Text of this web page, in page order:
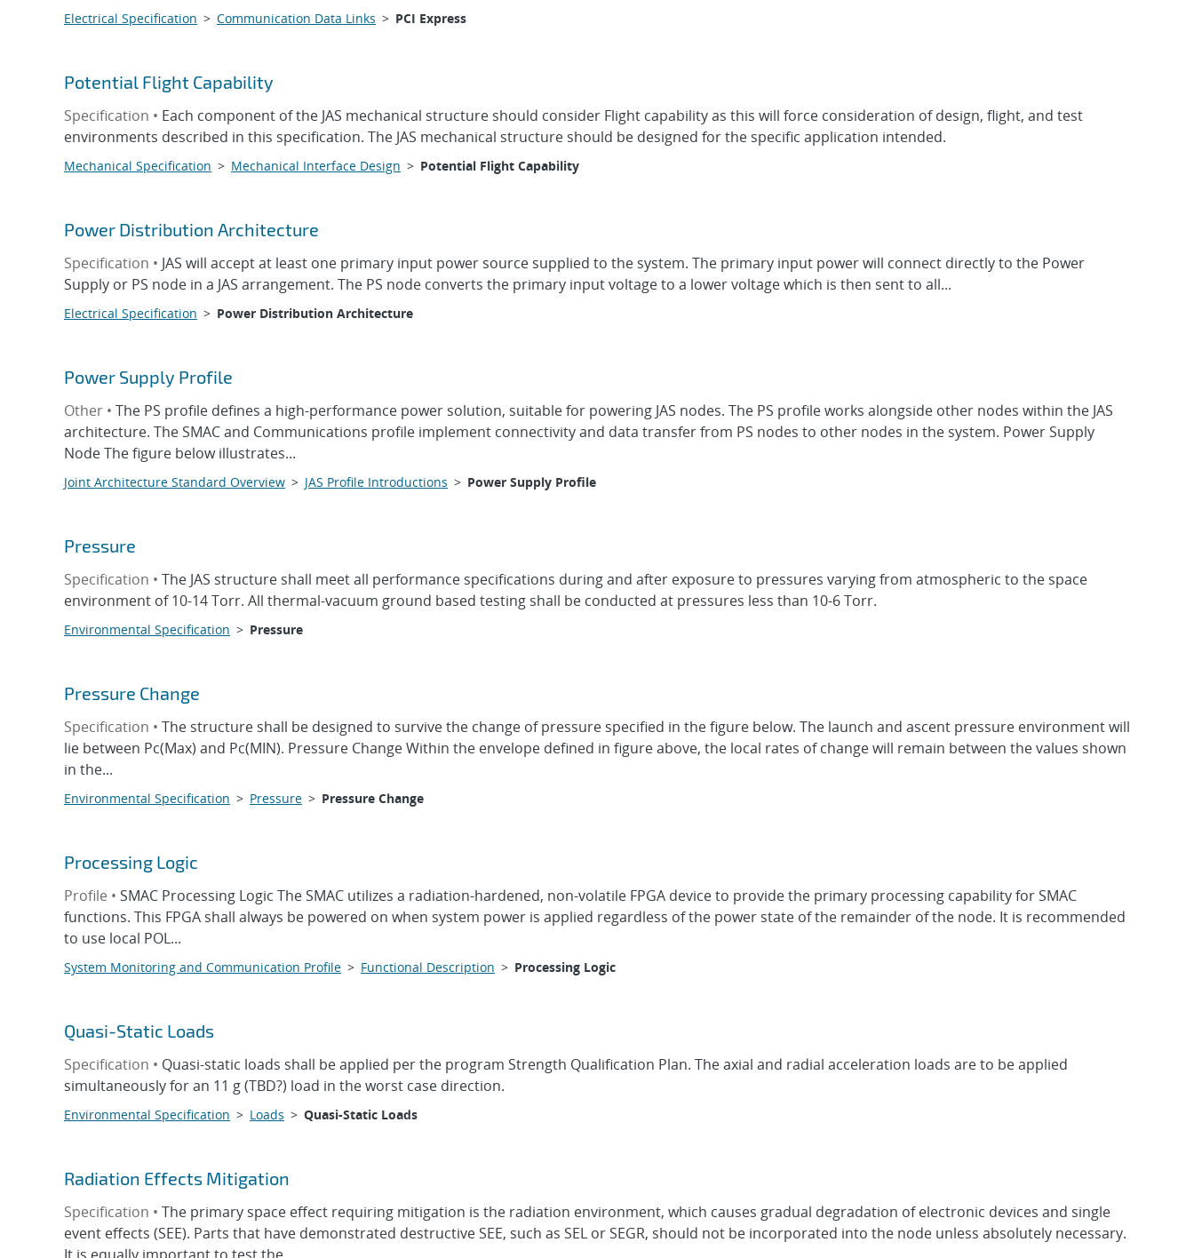
Electrical Specification > Communication Data Links > PCI Express
Potential Flight Capability
Specification • Each component of the JAS mechanical structure should consider Flight capability as this will force consideration of design, flight, and test
environments described in this specification. The JAS mechanical structure should be designed for the specific application intended.
Mechanical Specification > Mechanical Interface Design > Potential Flight Capability
Power Distribution Architecture
Specification • JAS will accept at least one primary input power source supplied to the system. The primary input power will connect directly to the Power
Supply or PS node in a JAS arrangement. The PS node converts the primary input voltage to a lower voltage which is then sent to all...
Electrical Specification > Power Distribution Architecture
Power Supply Profile
Other • The PS profile defines a high-performance power solution, suitable for powering JAS nodes. The PS profile works alongside other nodes within the JAS
architecture. The SMAC and Communications profile implement connectivity and data transfer from PS nodes to other nodes in the system. Power Supply
Node The figure below illustrates...
Joint Architecture Standard Overview > JAS Profile Introductions > Power Supply Profile
Pressure
Specification • The JAS structure shall meet all performance specifications during and after exposure to pressures varying from atmospheric to the space
environment of 10-14 Torr. All thermal-vacuum ground based testing shall be conducted at pressures less than 10-6 Torr.
Environmental Specification > Pressure
Pressure Change
Specification • The structure shall be designed to survive the change of pressure specified in the figure below. The launch and ascent pressure environment will
lie between Pc(Max) and Pc(MIN). Pressure Change Within the envelope defined in figure above, the local rates of change will remain between the values shown
in the...
Environmental Specification > Pressure > Pressure Change
Processing Logic
Profile • SMAC Processing Logic The SMAC utilizes a radiation-hardened, non-volatile FPGA device to provide the primary processing capability for SMAC
functions. This FPGA shall always be powered on when system power is applied regardless of the power state of the remainder of the node. It is recommended
to use local POL...
System Monitoring and Communication Profile > Functional Description > Processing Logic
Quasi-Static Loads
Specification • Quasi-static loads shall be applied per the program Strength Qualification Plan. The axial and radial acceleration loads are to be applied
simultaneously for an 11 g (TBD?) load in the worst case direction.
Environmental Specification > Loads > Quasi-Static Loads
Radiation Effects Mitigation
Specification • The primary space effect requiring mitigation is the radiation environment, which causes gradual degradation of electronic devices and single
event effects (SEE). Parts that have demonstrated destructive SEE, such as SEL or SEGR, should not be incorporated into the node unless absolutely necessary.